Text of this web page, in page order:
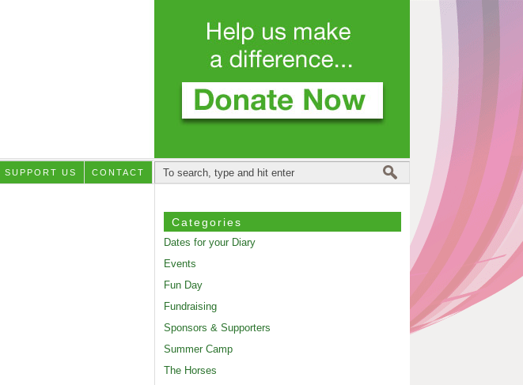
SUPPORT US CONTACT
Categories
Dates for your Diary
Events
Fun Day
Fundraising
Sponsors & Supporters
Summer Camp
The Horses